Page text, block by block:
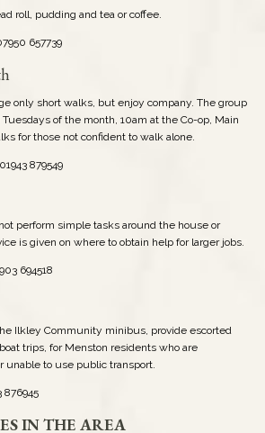
roll, pudding and tea or coffee.
657739
Health
only short walks, but enjoy company. The group
of the month, 10am at the Co-op, Main
for those not confident to walk alone.
879549
perform simple tasks around the house or
is given on where to obtain help for larger jobs.
694518
Ilkley Community minibus, provide escorted
trips, for Menston residents who are
unable to use public transport.
876945
IN THE AREA